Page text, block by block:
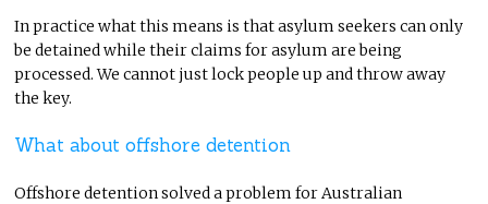
In practice what this means is that asylum seekers can only
be detained while their claims for asylum are being
processed. We cannot just lock people up and throw away
the key.
What about offshore detention
Offshore detention solved a problem for Australian